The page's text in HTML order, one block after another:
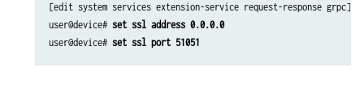
[edit system services extension-service request-response grpc]
user@device# set ssl address 0.0.0.0
user@device# set ssl port 51051